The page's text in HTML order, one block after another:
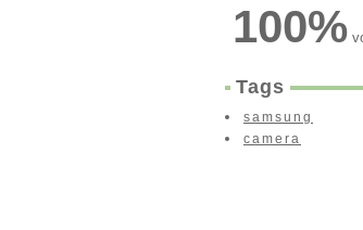
100%
Tags
samsung
camera